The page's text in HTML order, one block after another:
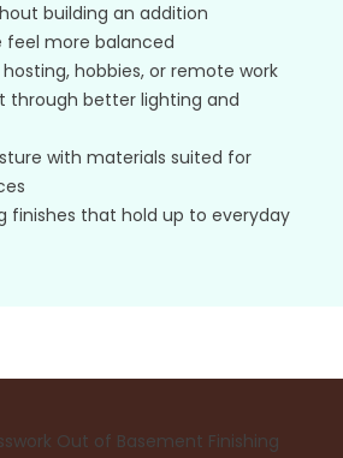
building an addition
feel more balanced
hobbies, or remote work
through better lighting and
with materials suited for
finishes that hold up to everyday
Out of Basement Finishing